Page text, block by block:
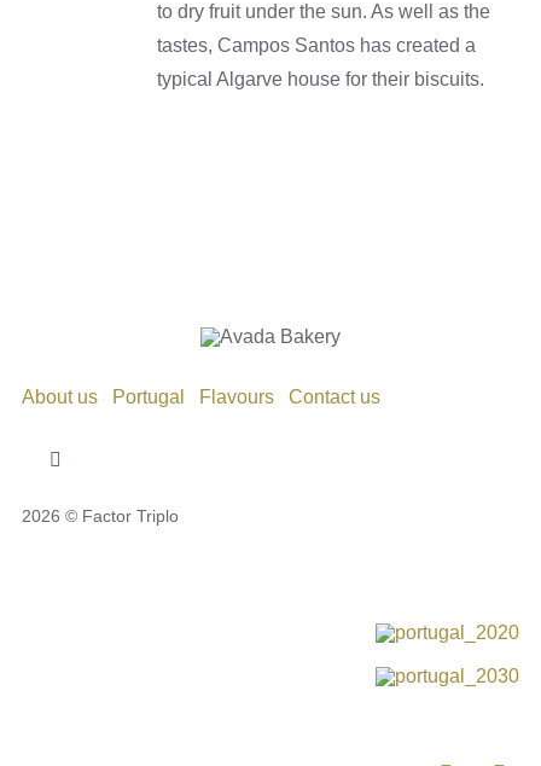
to dry fruit under the sun. As well as the
tastes, Campos Santos has created a
typical Algarve house for their biscuits.
About us Portugal Flavours Contact us
Toggle
Privacy Policy
2026 © Factor Triplo